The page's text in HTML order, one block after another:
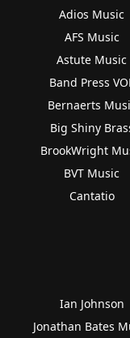
Adios Music
AFS Music
Astute Music
Band Press
Bernaerts
Big Shiny
BrookWright
BVT Music
Cantatio
Ian Johnson
Jonathan Bates